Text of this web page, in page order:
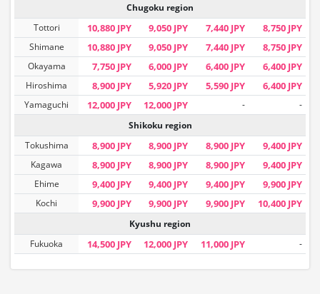
Chugoku region
Tottori
10,880 JPY 9,050 JPY 7,440 JPY 8,750 JPY
Shimane 10,880 JPY 9,050 JPY 7,440 JPY 8,750 JPY
Okayama 7,750 JPY 6,000 JPY 6,400 JPY 6,400 JPY
Hiroshima 8,900 JPY 5,920 JPY 5,590 JPY 6,400 JPY
Yamaguchi 12,000 JPY 12,000 JPY -
-
Shikoku region
Tokushima
8,900 JPY 8,900 JPY 8,900 JPY 9,400 JPY
Kagawa 8,900 JPY 8,900 JPY 8,900 JPY 9,400 JPY
Ehime 9,400 JPY 9,400 JPY 9,400 JPY 9,900 JPY
Kochi 9,900 JPY 9,900 JPY 9,900 JPY 10,400 JPY
Kyushu region
Fukuoka
14,500 JPY 12,000 JPY 11,000 JPY -